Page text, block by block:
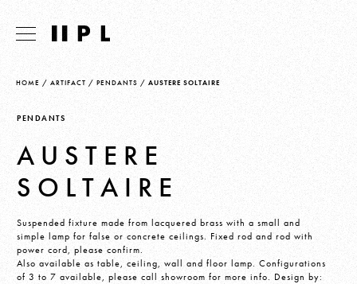
HOME / ARTIFACT / PENDANTS / AUSTERE SOLTAIRE
PENDANTS
AUSTERE
SOLTAIRE
Suspended fixture made from lacquered brass with a small and
simple lamp for false or concrete ceilings. Fixed rod and rod with
power cord, please confirm.
Also available as table, ceiling, wall and floor lamp. Configurations
of 3 to 7 available, please call showroom for more info. Design by: